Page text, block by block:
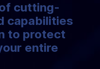
cutting-
capabilities
to protect
entire